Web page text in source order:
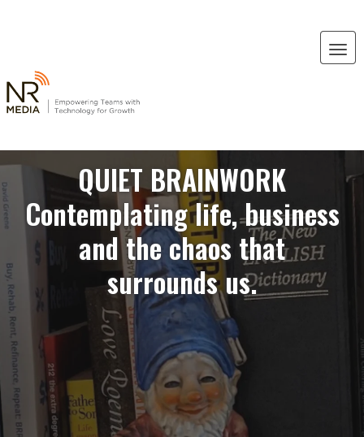
QUIET BRAINWORK
Contemplating life, business
and the chaos that
surrounds us.